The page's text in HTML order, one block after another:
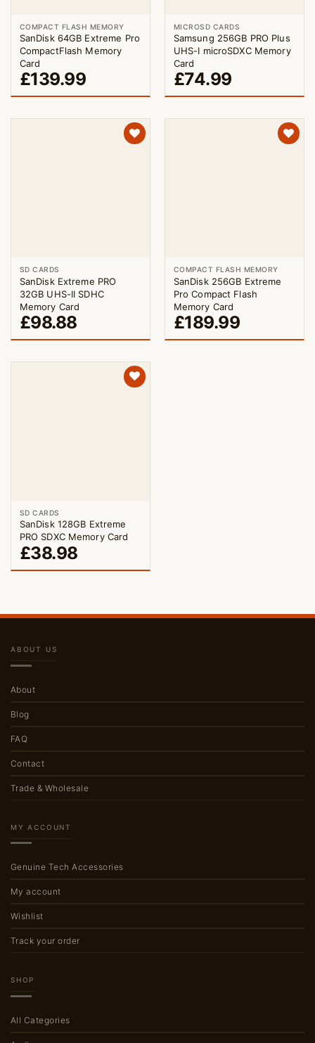
COMPACT FLASH MEMORY
SanDisk 64GB Extreme Pro
CompactFlash Memory
Card
£139.99
MICROSD CARDS
Samsung 256GB PRO Plus
UHS-I microSDXC Memory
Card
£74.99
SD CARDS
SanDisk Extreme PRO
32GB UHS-II SDHC
Memory Card
£98.88
COMPACT FLASH MEMORY
SanDisk 256GB Extreme
Pro Compact Flash
Memory Card
£189.99
SD CARDS
SanDisk 128GB Extreme
PRO SDXC Memory Card
£38.98
ABOUT US
About
Blog
FAQ
Contact
Trade & Wholesale
MY ACCOUNT
Genuine Tech Accessories
My account
Wishlist
Track your order
SHOP
All Categories